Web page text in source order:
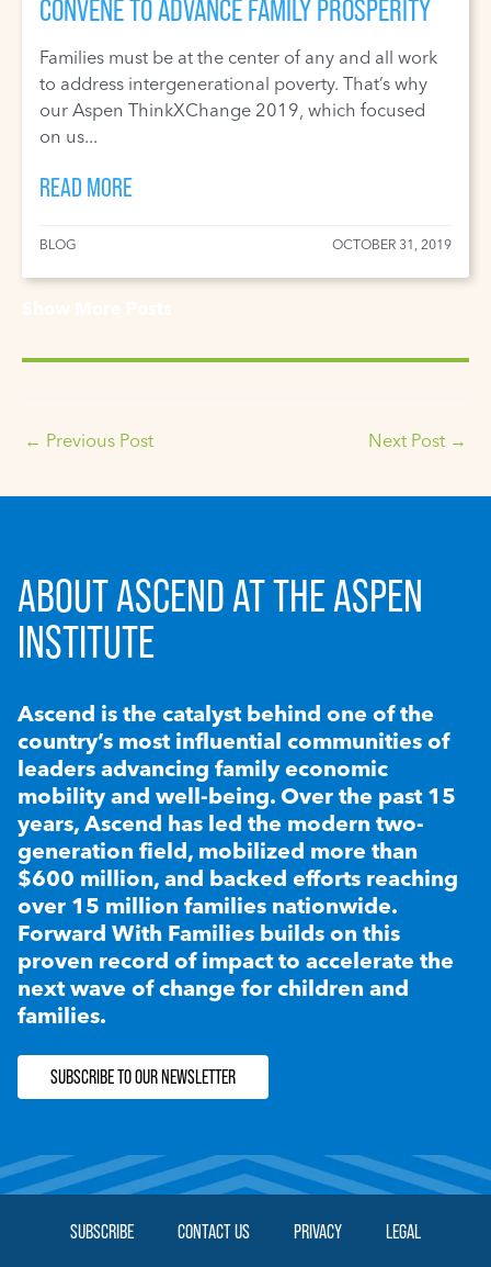
CONVENE TO ADVANCE FAMILY PROSPERITY
Families must be at the center of any and all work
to address intergenerational poverty. That’s why
our Aspen ThinkXChange 2019, which focused
on us...
READ MORE
BLOG OCTOBER 31, 2019
← Previous Post Next Post →
ABOUT ASCEND AT THE ASPEN
INSTITUTE
Ascend is the catalyst behind one of the
country’s most influential communities of
leaders advancing family economic
mobility and well-being. Over the past 15
years, Ascend has led the modern two-
generation field, mobilized more than
$600 million, and backed efforts reaching
over 15 million families nationwide.
Forward With Families builds on this
proven record of impact to accelerate the
next wave of change for children and
families.
SUBSCRIBE TO OUR NEWSLETTER
SUBSCRIBE CONTACT US PRIVACY LEGAL